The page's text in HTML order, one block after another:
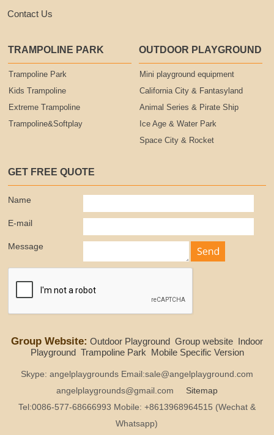
Contact Us
TRAMPOLINE PARK
Trampoline Park
Kids Trampoline
Extreme Trampoline
Trampoline&Softplay
OUTDOOR PLAYGROUND
Mini playground equipment
California City & Fantasyland
Animal Series & Pirate Ship
Ice Age & Water Park
Space City & Rocket
GET FREE QUOTE
Name
E-mail
Message
Group Website: Outdoor Playground Group website Indoor
Playground Trampoline Park Mobile Specific Version
Skype: angelplaygrounds Email:sale@angelplayground.com
angelplaygrounds@gmail.com
Sitemap
Tel:0086-577-68666993 Mobile: +8613968964515 (Wechat &
Whatsapp)